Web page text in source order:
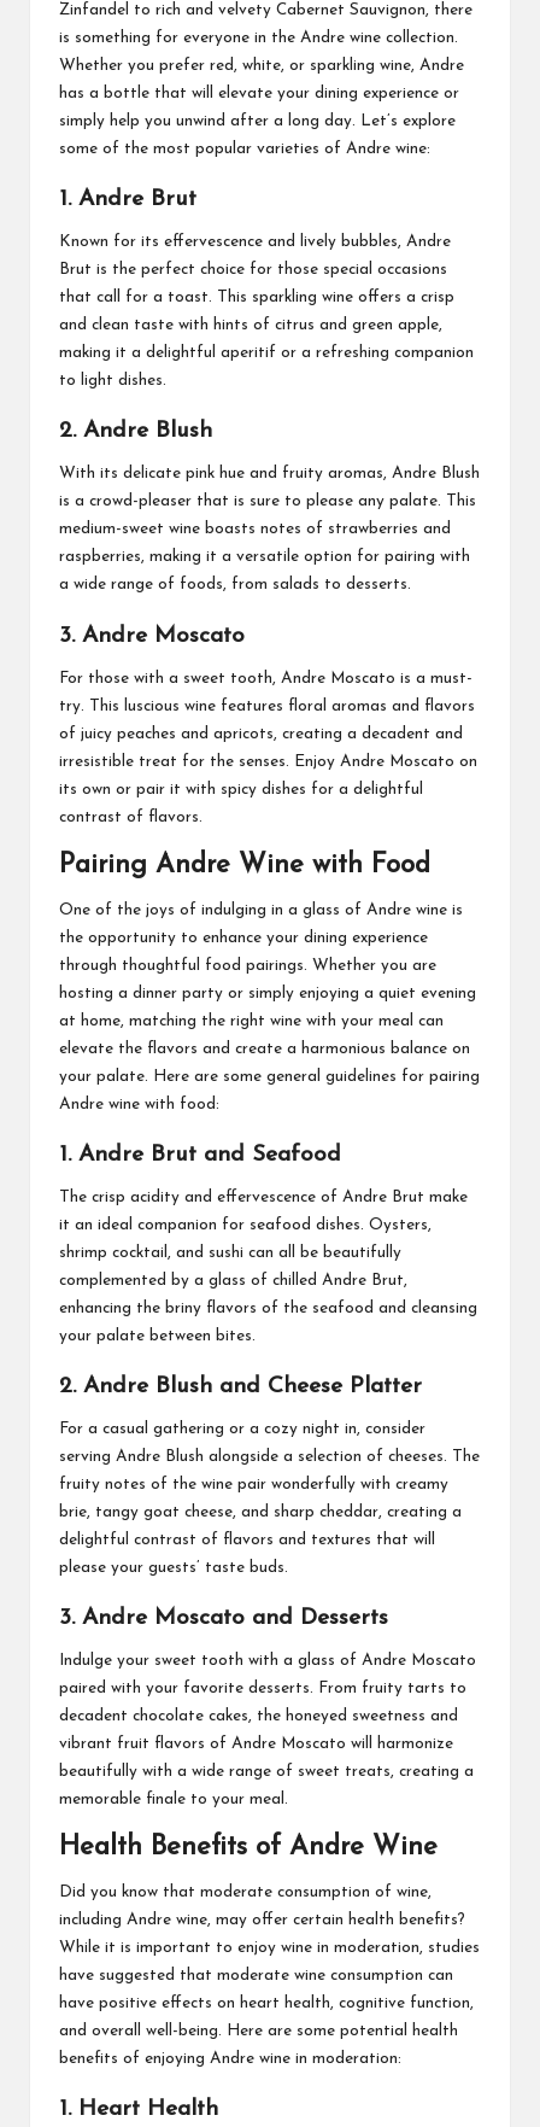
Zinfandel to rich and velvety Cabernet Sauvignon, there
is something for everyone in the Andre wine collection.
Whether you prefer red, white, or sparkling wine, Andre
has a bottle that will elevate your dining experience or
simply help you unwind after a long day. Let’s explore
some of the most popular varieties of Andre wine:
1. Andre Brut
Known for its effervescence and lively bubbles, Andre
Brut is the perfect choice for those special occasions
that call for a toast. This sparkling wine offers a crisp
and clean taste with hints of citrus and green apple,
making it a delightful aperitif or a refreshing companion
to light dishes.
2. Andre Blush
With its delicate pink hue and fruity aromas, Andre Blush
is a crowd-pleaser that is sure to please any palate. This
medium-sweet wine boasts notes of strawberries and
raspberries, making it a versatile option for pairing with
a wide range of foods, from salads to desserts.
3. Andre Moscato
For those with a sweet tooth, Andre Moscato is a must-
try. This luscious wine features floral aromas and flavors
of juicy peaches and apricots, creating a decadent and
irresistible treat for the senses. Enjoy Andre Moscato on
its own or pair it with spicy dishes for a delightful
contrast of flavors.
Pairing Andre Wine with Food
One of the joys of indulging in a glass of Andre wine is
the opportunity to enhance your dining experience
through thoughtful food pairings. Whether you are
hosting a dinner party or simply enjoying a quiet evening
at home, matching the right wine with your meal can
elevate the flavors and create a harmonious balance on
your palate. Here are some general guidelines for pairing
Andre wine with food:
1. Andre Brut and Seafood
The crisp acidity and effervescence of Andre Brut make
it an ideal companion for seafood dishes. Oysters,
shrimp cocktail, and sushi can all be beautifully
complemented by a glass of chilled Andre Brut,
enhancing the briny flavors of the seafood and cleansing
your palate between bites.
2. Andre Blush and Cheese Platter
For a casual gathering or a cozy night in, consider
serving Andre Blush alongside a selection of cheeses. The
fruity notes of the wine pair wonderfully with creamy
brie, tangy goat cheese, and sharp cheddar, creating a
delightful contrast of flavors and textures that will
please your guests’ taste buds.
3. Andre Moscato and Desserts
Indulge your sweet tooth with a glass of Andre Moscato
paired with your favorite desserts. From fruity tarts to
decadent chocolate cakes, the honeyed sweetness and
vibrant fruit flavors of Andre Moscato will harmonize
beautifully with a wide range of sweet treats, creating a
memorable finale to your meal.
Health Benefits of Andre Wine
Did you know that moderate consumption of wine,
including Andre wine, may offer certain health benefits?
While it is important to enjoy wine in moderation, studies
have suggested that moderate wine consumption can
have positive effects on heart health, cognitive function,
and overall well-being. Here are some potential health
benefits of enjoying Andre wine in moderation:
1. Heart Health